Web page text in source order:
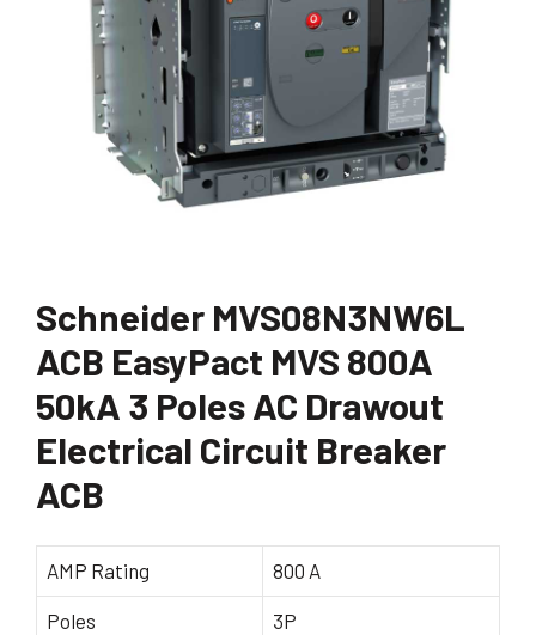
Schneider MVS08N3NW6L
ACB EasyPact MVS 800A
50kA 3 Poles AC Drawout
Electrical Circuit Breaker
ACB
AMP Rating 800 A
Poles 3P